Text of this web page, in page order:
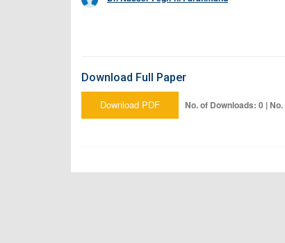
Download Full Paper
Download PDF No. of Downloads: 0 |